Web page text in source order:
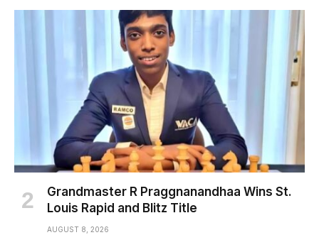
Grandmaster R Praggnanandhaa Wins St.
Louis Rapid and Blitz Title
AUGUST 8, 2026